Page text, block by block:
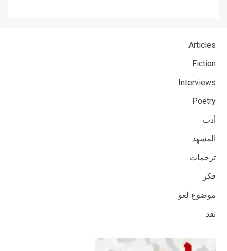
Articles
Fiction
Interviews
Poetry
أدب
المشهد
ترجمات
فكر
موضوع لغو
نقد